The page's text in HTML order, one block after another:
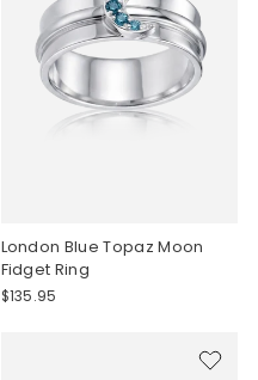
London Blue Topaz Moon
Fidget Ring
$135.95